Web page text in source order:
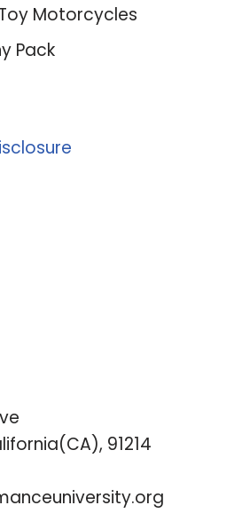
Motorcycles
Pack
91214